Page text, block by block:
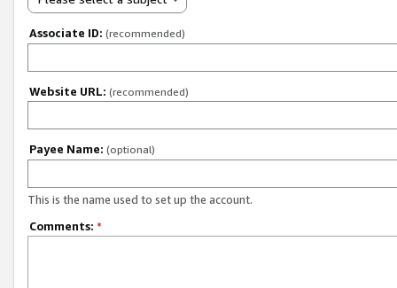
Associate ID: (recommended)
Website URL: (recommended)
Payee Name: (optional)
This is the name used to set up the account.
Comments: *